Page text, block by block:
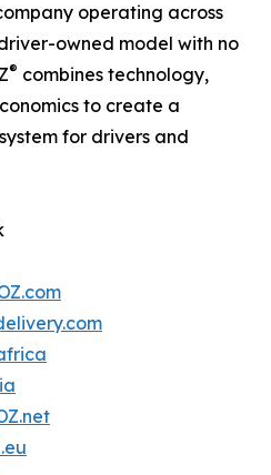
operating across
owned model with no
® combines technology,
to create a
for drivers and